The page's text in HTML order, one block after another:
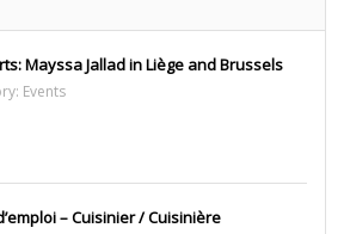
Mayssa Jallad in Liège and Brussels
Events
– Cuisinier / Cuisinière